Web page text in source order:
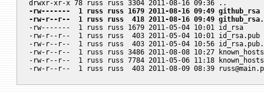
-rw-------  1 russ russ 1679 2011-08-16 09:49 github_rsa
-rw-r--r--  1 russ russ  418 2011-08-16 09:49
-rw-------  1 russ russ 1679 2011-05-04 10:01 id_rsa
-rw-r--r--  1 russ russ  403 2011-05-04 10:01 id_rsa.pub
-rw-r--r--  1 russ russ  403 2011-05-04 10:56
-rw-r--r--  1 russ russ 3486 2011-08-08 10:27 known_hosts
-rw-r--r--  1 russ russ 7784 2011-05-06 11:18
-rw-r--r--  1 russ russ  403 2011-08-09 08:39